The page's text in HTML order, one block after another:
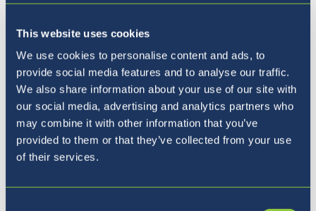
This website uses cookies
We use cookies to personalise content and ads, to
provide social media features and to analyse our traffic.
We also share information about your use of our site with
our social media, advertising and analytics partners who
may combine it with other information that you’ve
provided to them or that they’ve collected from your use
of their services.
Kam naprej?